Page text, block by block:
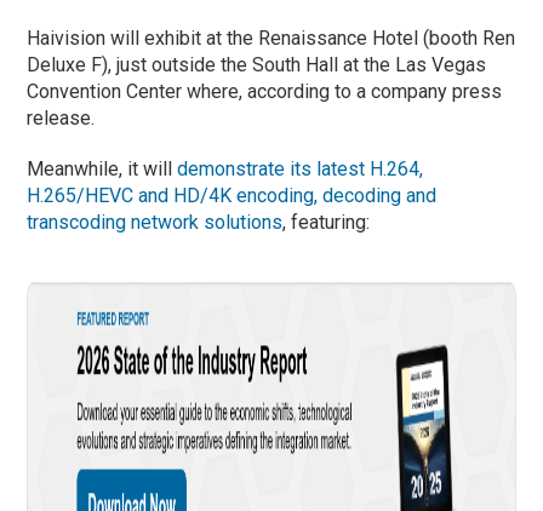
Haivision will exhibit at the Renaissance Hotel (booth Ren
Deluxe F), just outside the South Hall at the Las Vegas
Convention Center where, according to a company press
release.
Meanwhile, it willdemonstrate its latest H.264,
H.265/HEVC and HD/4K encoding, decoding and
transcoding network solutions, featuring: